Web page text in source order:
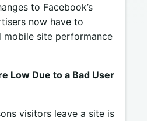
to Facebook’s
now have to
mobile site performance
Low Due to a Bad User
visitors leave a site is